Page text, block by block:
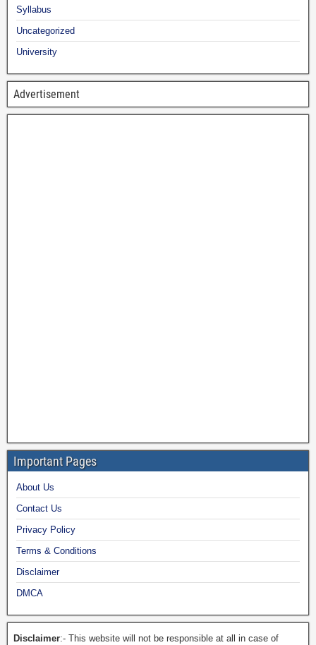
Syllabus
Uncategorized
University
Advertisement
Important Pages
About Us
Contact Us
Privacy Policy
Terms & Conditions
Disclaimer
DMCA
Disclaimer:- This website will not be responsible at all in case of